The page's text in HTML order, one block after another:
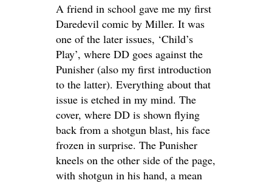
A friend in school gave me my first
Daredevil comic by Miller. It was
one of the later issues, ‘Child’s
Play’, where DD goes against the
Punisher (also my first introduction
to the latter). Everything about that
issue is etched in my mind. The
cover, where DD is shown flying
back from a shotgun blast, his face
frozen in surprise. The Punisher
kneels on the other side of the page,
with shotgun in his hand, a mean